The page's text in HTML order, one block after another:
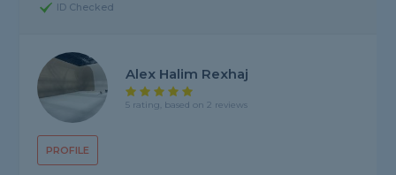
ID Checked
PROFILE
Alex Halim Rexhaj
5 rating, based on 2 reviews